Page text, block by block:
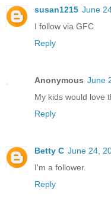
susan1215 June
I follow via GFC
Reply
Anonymous June
My kids would love
Reply
Betty C June 24,
I'm a follower.
Reply